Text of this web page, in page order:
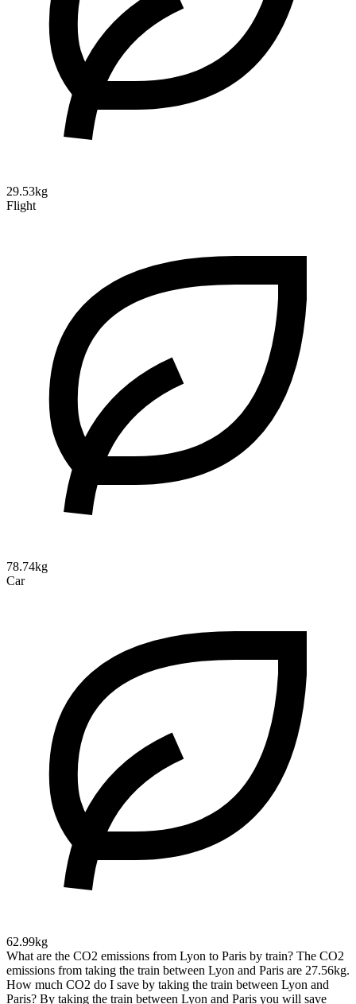
29.53kg
Flight
78.74kg
Car
62.99kg
What are the CO2 emissions from Lyon to Paris by train? The CO2
emissions from taking the train between Lyon and Paris are 27.56kg.
How much CO2 do I save by taking the train between Lyon and
Paris? By taking the train between Lyon and Paris you will save